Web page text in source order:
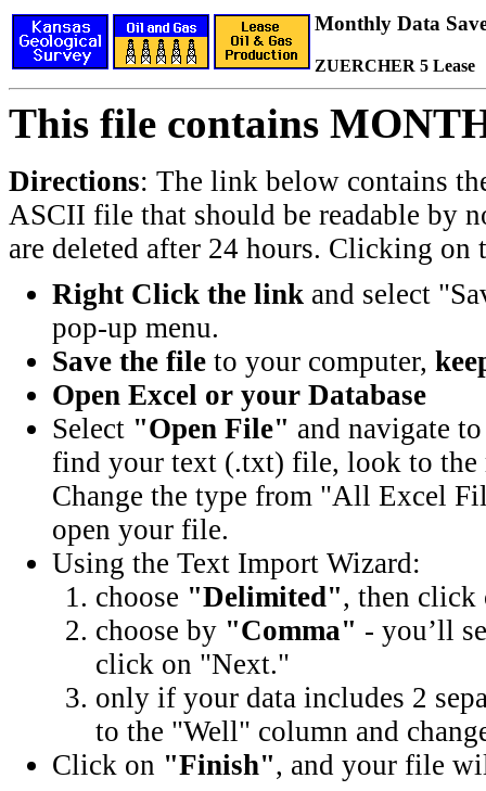
Monthly Data
ZUERCHER 5 Lease
This file contains
Directions: The link below contains
ASCII file that should be readable by
are deleted after 24 hours. Clicking
Right Click the link and select
pop-up menu.
Save the file to your computer,
Open Excel or your Database
Select "Open File" and navigate
find your text (.txt) file, look to
Change the type from "All Excel
open your file.
Using the Text Import Wizard:
choose "Delimited", then
choose by "Comma" - you’ll
click on "Next."
only if your data includes 2
to the "Well" column and
Click on "Finish", and your file